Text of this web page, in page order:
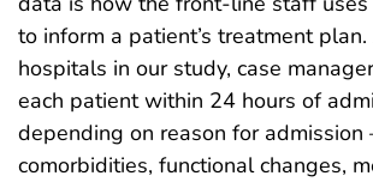
to inform a patient’s treatment
hospitals in our study, case
each patient within 24 hours of
depending on reason for
comorbidities, functional changes,